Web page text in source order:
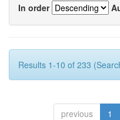
In order
Results 1-10 of 233
previous 1